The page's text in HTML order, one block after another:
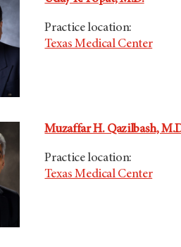
Practice location:
Texas Medical Center
Muzaffar H. Qazilbash,
Practice location:
Texas Medical Center